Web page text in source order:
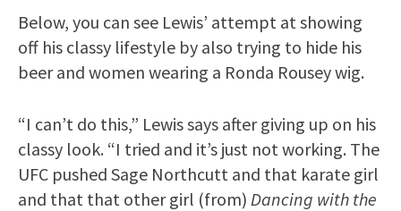
Below, you can see Lewis’ attempt at showing
off his classy lifestyle by also trying to hide his
beer and women wearing a Ronda Rousey wig.
“I can’t do this,” Lewis says after giving up on his
classy look. “I tried and it’s just not working. The
UFC pushed Sage Northcutt and that karate girl
and that that other girl (from) Dancing with the